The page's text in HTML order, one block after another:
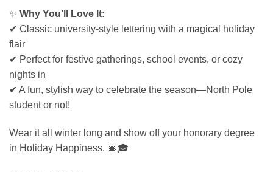
✨ Why You’ll Love It:
✔ Classic university-style lettering with a magical holiday
flair
✔ Perfect for festive gatherings, school events, or cozy
nights in
✔ A fun, stylish way to celebrate the season—North Pole
student or not!
Wear it all winter long and show off your honorary degree
in Holiday Happiness. 🎄🎓